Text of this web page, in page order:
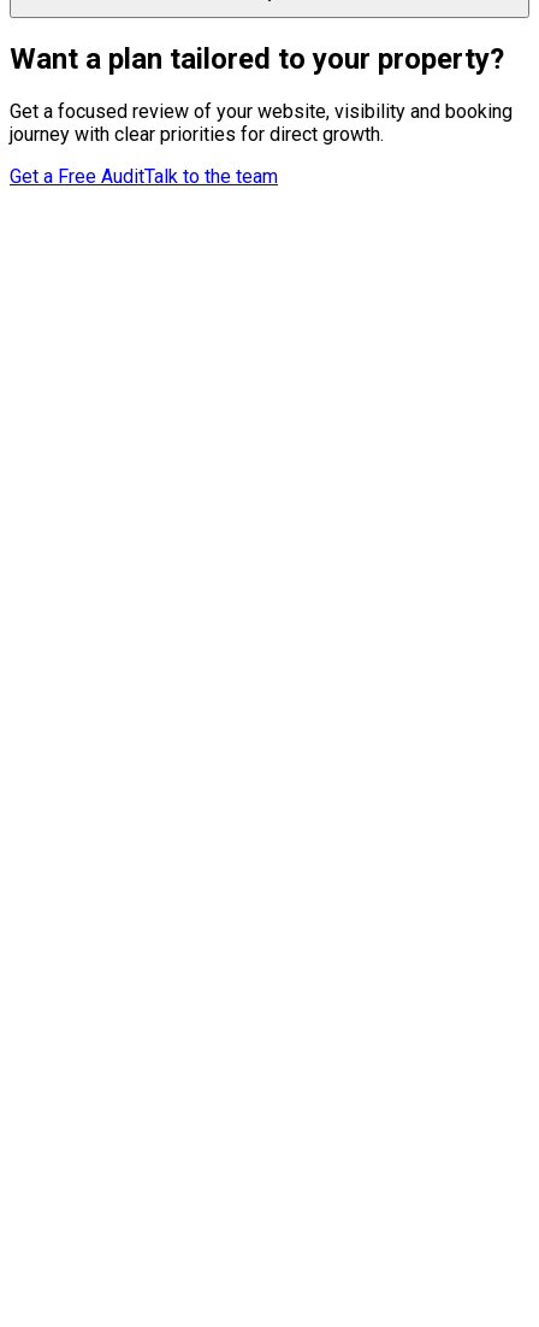
Want a plan tailored to your property?
Get a focused review of your website, visibility and booking
journey with clear priorities for direct growth.
Get a Free AuditTalk to the team